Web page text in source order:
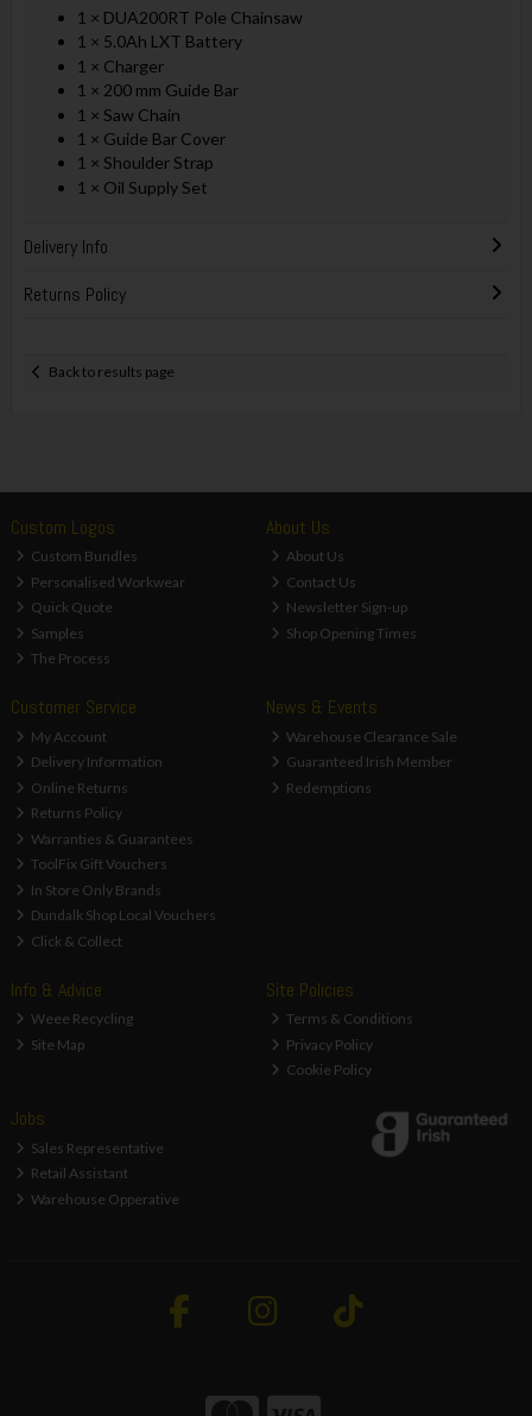
1 × DUA200RT Pole Chainsaw
1 × 5.0Ah LXT Battery
1 × Charger
1 × 200 mm Guide Bar
1 × Saw Chain
1 × Guide Bar Cover
1 × Shoulder Strap
1 × Oil Supply Set
Delivery Info
Returns Policy
Back to results page
Custom Logos
Custom Bundles
Personalised Workwear
Quick Quote
Samples
The Process
About Us
About Us
Contact Us
Newsletter Sign-up
Shop Opening Times
Customer Service
My Account
Delivery Information
Online Returns
Returns Policy
Warranties & Guarantees
ToolFix Gift Vouchers
In Store Only Brands
Dundalk Shop Local Vouchers
Click & Collect
News & Events
Warehouse Clearance Sale
Guaranteed Irish Member
Redemptions
Info & Advice
Weee Recycling
Site Map
Site Policies
Terms & Conditions
Privacy Policy
Cookie Policy
Jobs
Sales Representative
Retail Assistant
Warehouse Opperative